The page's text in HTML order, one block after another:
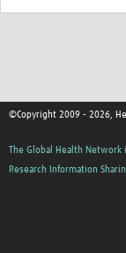
©Copyright 2009 - 2026,
The Global Health
Research Information